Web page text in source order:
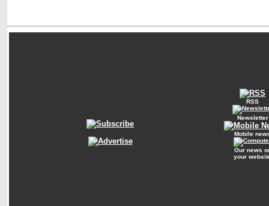
RSS
Newsletter
Mobile
Our news
your